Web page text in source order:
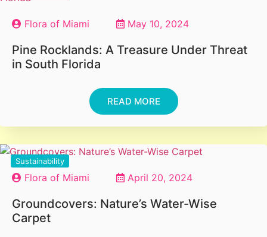
Flora of Miami May 10, 2024
Pine Rocklands: A Treasure Under Threat
in South Florida
READ MORE
Sustainability
Flora of Miami April 20, 2024
Groundcovers: Nature’s Water-Wise
Carpet